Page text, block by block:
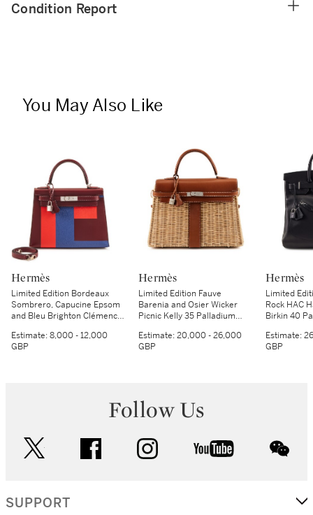
Condition Report
You May Also Like
Hermès
Limited Edition Bordeaux
Sombrero, Capucine Epsom
and Bleu Brighton Clémence
Sellier Palladium Hardware,
2018
Estimate:8,000 - 12,000
GBP
Hermès
Limited Edition Fauve
Barenia and Osier Wicker
Picnic Kelly 35 Palladium
Estimate:20,000 - 26,000
GBP
Hermès
Limited
Rock HAC
Birkin 40
Estimate:
GBP
Follow Us
facebook instagram youtube
SUPPORT